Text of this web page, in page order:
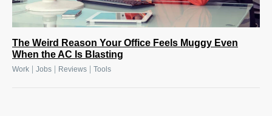
The Weird Reason Your Office Feels Muggy Even
When the AC Is Blasting
Work | Jobs | Reviews | Tools